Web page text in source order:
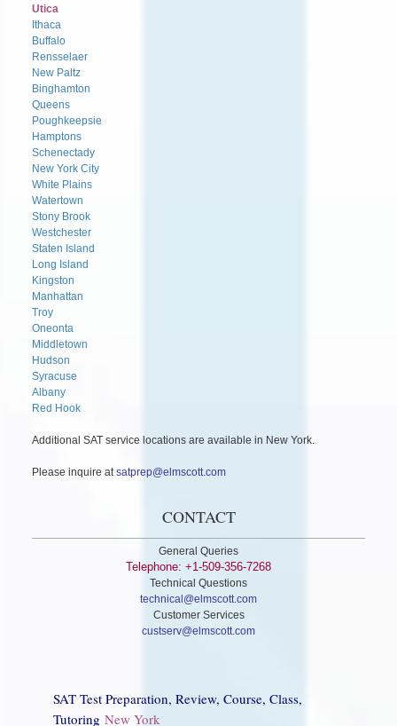
Utica
Ithaca
Buffalo
Rensselaer
New Paltz
Binghamton
Queens
Poughkeepsie
Hamptons
Schenectady
New York City
White Plains
Watertown
Stony Brook
Westchester
Staten Island
Long Island
Kingston
Manhattan
Troy
Oneonta
Middletown
Hudson
Syracuse
Albany
Red Hook
Additional SAT service locations are available in New York.
Please inquire at satprep@elmscott.com
CONTACT
General Queries
Telephone: +1-509-356-7268
Technical Questions
technical@elmscott.com
Customer Services
custserv@elmscott.com
SAT Test Preparation, Review, Course, Class,
Tutoring New York